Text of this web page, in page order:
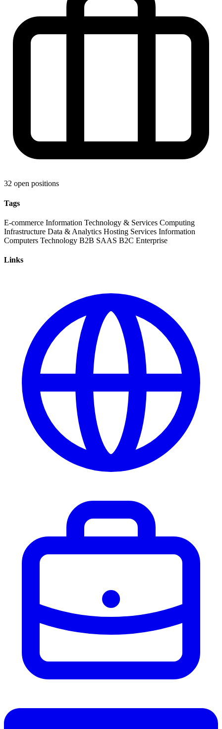
32 open positions
Tags
E-commerce Information Technology & Services Computing
Infrastructure Data & Analytics Hosting Services Information
Computers Technology B2B SAAS B2C Enterprise
Links